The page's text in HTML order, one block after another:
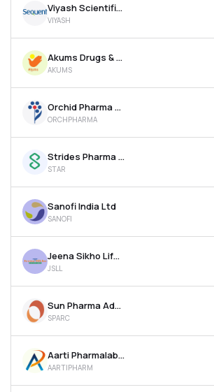
Viyash Scientific Ltd
VIYASH
Akums Drugs & Pharmaceuticals Ltd
AKUMS
Orchid Pharma Ltd
ORCHPHARMA
Strides Pharma Science Ltd
STAR
Sanofi India Ltd
SANOFI
Jeena Sikho Lifecare Ltd
JSLL
Sun Pharma Advanced Research Company Ltd
SPARC
Aarti Pharmalabs Ltd
AARTIPHARM